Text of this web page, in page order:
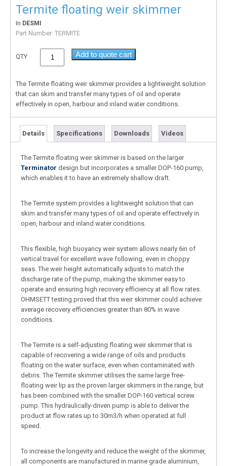
Termite floating weir skimmer
In DESMI
Part Number: TERMITE
QTY Add to quote cart
The Termite floating weir skimmer provides a lightweight solution
that can skim and transfer many types of oil and operate
effectively in open, harbour and inland water conditions.
Details Specifications Downloads Videos
The Termite floating weir skimmer is based on the larger
Terminator design but incorporates a smaller DOP-160 pump,
which enables it to have an extremely shallow draft.
The Termite system provides a lightweight solution that can
skim and transfer many types of oil and operate effectively in
open, harbour and inland water conditions.
This flexible, high buoyancy weir system allows nearly 6in of
vertical travel for excellent wave following, even in choppy
seas. The weir height automatically adjusts to match the
discharge rate of the pump, making the skimmer easy to
operate and ensuring high recovery efficiency at all flow rates.
OHMSETT testing proved that this weir skimmer could achieve
average recovery efficiencies greater than 80% in wave
conditions.
The Termite is a self-adjusting floating weir skimmer that is
capable of recovering a wide range of oils and products
floating on the water surface, even when contaminated with
debris. The Termite skimmer utilises the same large free-
floating weir lip as the proven larger skimmers in the range, but
has been combined with the smaller DOP-160 vertical screw
pump. This hydraulically-driven pump is able to deliver the
product at flow rates up to 30m3/h when operated at full
speed.
To increase the longevity and reduce the weight of the skimmer,
all components are manufactured in marine grade aluminium,